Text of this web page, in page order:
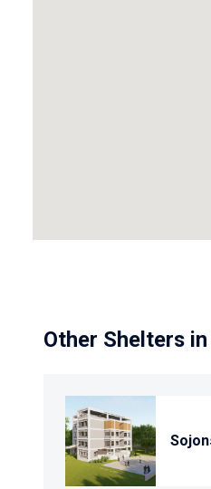
Other Shelters